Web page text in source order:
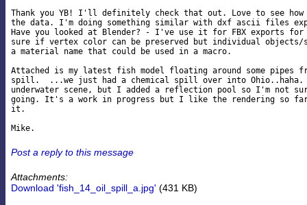
Thank you YB! I'll definitely check that out. Love to see how
the data. I'm doing something similar with dxf ascii files
Have you looked at Blender? - I've use it for FBX exports for
sure if vertex color can be preserved but individual objects/
a material name that could be used in a macro.
Attached is my latest fish model floating around some pipes
spill.  ...we just had a chemical spill over into
underwater scene, but I added a reflection pool so I'm not
going. It's a work in progress but I like the rendering so
it.
Post a reply to this message
Attachments:
Download 'fish_14_oil_spill_a.jpg' (431 KB)